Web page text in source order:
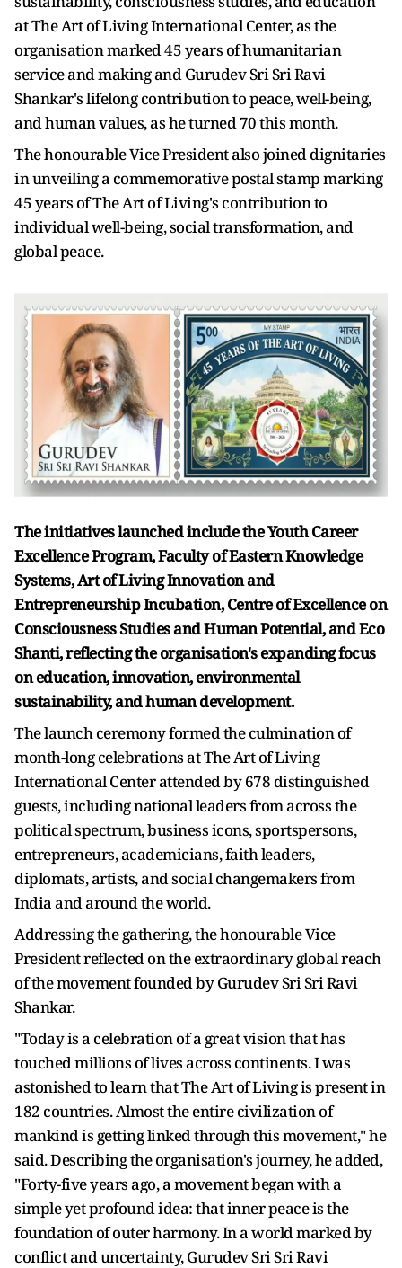
at The Art of Living International Center, as the
organisation marked 45 years of humanitarian
service and making and Gurudev Sri Sri Ravi
Shankar's lifelong contribution to peace, well-being,
and human values, as he turned 70 this month.
The honourable Vice President also joined dignitaries
in unveiling a commemorative postal stamp marking
45 years of The Art of Living's contribution to
individual well-being, social transformation, and
global peace.
The initiatives launched include the Youth Career
Excellence Program, Faculty of Eastern Knowledge
Systems, Art of Living Innovation and
Entrepreneurship Incubation, Centre of Excellence on
Consciousness Studies and Human Potential, and Eco
Shanti, reflecting the organisation's expanding focus
on education, innovation, environmental
sustainability, and human development.
The launch ceremony formed the culmination of
month-long celebrations at The Art of Living
International Center attended by 678 distinguished
guests, including national leaders from across the
political spectrum, business icons, sportspersons,
entrepreneurs, academicians, faith leaders,
diplomats, artists, and social changemakers from
India and around the world.
Addressing the gathering, the honourable Vice
President reflected on the extraordinary global reach
of the movement founded by Gurudev Sri Sri Ravi
Shankar.
"Today is a celebration of a great vision that has
touched millions of lives across continents. I was
astonished to learn that The Art of Living is present in
182 countries. Almost the entire civilization of
mankind is getting linked through this movement," he
said. Describing the organisation's journey, he added,
"Forty-five years ago, a movement began with a
simple yet profound idea: that inner peace is the
foundation of outer harmony. In a world marked by
conflict and uncertainty, Gurudev Sri Sri Ravi